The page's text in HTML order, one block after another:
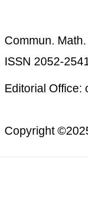
Commun.
ISSN 2052-
Editorial Office:
Copyright